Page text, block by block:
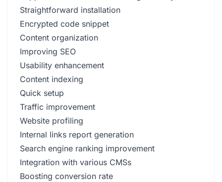
Straightforward installation
Encrypted code snippet
Content organization
Improving SEO
Usability enhancement
Content indexing
Quick setup
Traffic improvement
Website profiling
Internal links report generation
Search engine ranking improvement
Integration with various CMSs
Boosting conversion rate